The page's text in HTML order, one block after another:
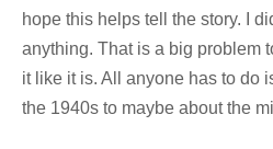
hope this helps tell the story. I
anything. That is a big problem
it like it is. All anyone has to do
the 1940s to maybe about the